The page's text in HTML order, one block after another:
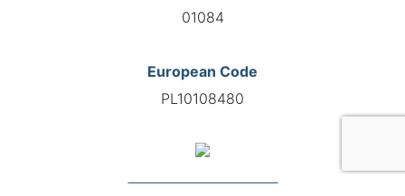
01084
European Code
PL10108480